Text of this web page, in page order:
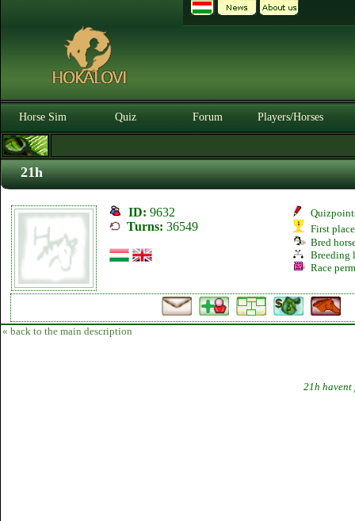
Horse Sim Quiz Forum Players/Horses
21h
ID: 9632
Turns: 36549
First
Bred
Breeding
Race
« back to the main description
21h havent